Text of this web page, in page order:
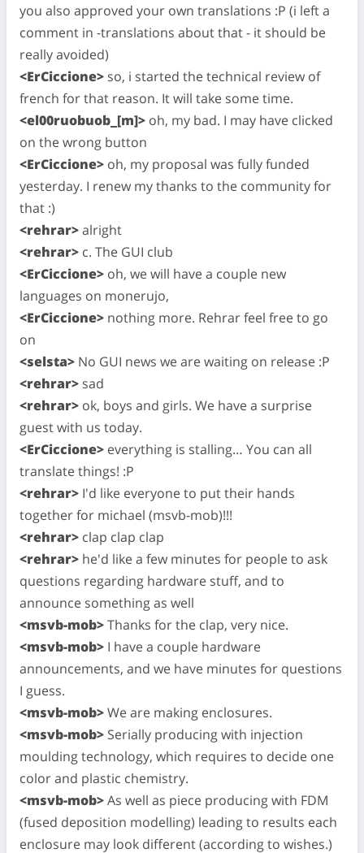
you also approved your own translations :P (i left a
comment in -translations about that - it should be
really avoided)
<ErCiccione> so, i started the technical review of
french for that reason. It will take some time.
<el00ruobuob_[m]> oh, my bad. I may have clicked
on the wrong button
<ErCiccione> oh, my proposal was fully funded
yesterday. I renew my thanks to the community for
that :)
<rehrar>alright
<rehrar> c. The GUI club
<ErCiccione> oh, we will have a couple new
languages on monerujo,
<ErCiccione> nothing more. Rehrar feel free to go
on
<selsta> No GUI news we are waiting on release :P
<rehrar> sad
<rehrar> ok, boys and girls. We have a surprise
guest with us today.
<ErCiccione> everything is stalling… You can all
translate things! :P
<rehrar> I'd like everyone to put their hands
together for michael (msvb-mob)!!!
<rehrar> clap clap clap
<rehrar> he'd like a few minutes for people to ask
questions regarding hardware stuff, and to
announce something as well
<msvb-mob>Thanks for the clap, very nice.
<msvb-mob> I have a couple hardware
announcements, and we have minutes for questions
I guess.
<msvb-mob>We are making enclosures.
<msvb-mob> Serially producing with injection
moulding technology, which requires to decide one
color and plastic chemistry.
<msvb-mob>As well as piece producing with FDM
(fused deposition modelling) leading to results each
enclosure may look different (according to wishes.)